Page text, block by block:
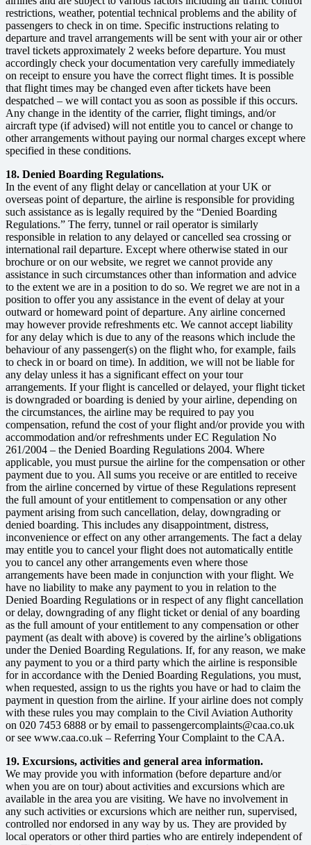
restrictions, weather, potential technical problems and the ability of
passengers to check in on time. Specific instructions relating to
departure and travel arrangements will be sent with your air or other
travel tickets approximately 2 weeks before departure. You must
accordingly check your documentation very carefully immediately
on receipt to ensure you have the correct flight times. It is possible
that flight times may be changed even after tickets have been
despatched – we will contact you as soon as possible if this occurs.
Any change in the identity of the carrier, flight timings, and/or
aircraft type (if advised) will not entitle you to cancel or change to
other arrangements without paying our normal charges except where
specified in these conditions.
18. Denied Boarding Regulations.
In the event of any flight delay or cancellation at your UK or
overseas point of departure, the airline is responsible for providing
such assistance as is legally required by the “Denied Boarding
Regulations.” The ferry, tunnel or rail operator is similarly
responsible in relation to any delayed or cancelled sea crossing or
international rail departure. Except where otherwise stated in our
brochure or on our website, we regret we cannot provide any
assistance in such circumstances other than information and advice
to the extent we are in a position to do so. We regret we are not in a
position to offer you any assistance in the event of delay at your
outward or homeward point of departure. Any airline concerned
may however provide refreshments etc. We cannot accept liability
for any delay which is due to any of the reasons which include the
behaviour of any passenger(s) on the flight who, for example, fails
to check in or board on time). In addition, we will not be liable for
any delay unless it has a significant effect on your tour
arrangements. If your flight is cancelled or delayed, your flight ticket
is downgraded or boarding is denied by your airline, depending on
the circumstances, the airline may be required to pay you
compensation, refund the cost of your flight and/or provide you with
accommodation and/or refreshments under EC Regulation No
261/2004 – the Denied Boarding Regulations 2004. Where
applicable, you must pursue the airline for the compensation or other
payment due to you. All sums you receive or are entitled to receive
from the airline concerned by virtue of these Regulations represent
the full amount of your entitlement to compensation or any other
payment arising from such cancellation, delay, downgrading or
denied boarding. This includes any disappointment, distress,
inconvenience or effect on any other arrangements. The fact a delay
may entitle you to cancel your flight does not automatically entitle
you to cancel any other arrangements even where those
arrangements have been made in conjunction with your flight. We
have no liability to make any payment to you in relation to the
Denied Boarding Regulations or in respect of any flight cancellation
or delay, downgrading of any flight ticket or denial of any boarding
as the full amount of your entitlement to any compensation or other
payment (as dealt with above) is covered by the airline’s obligations
under the Denied Boarding Regulations. If, for any reason, we make
any payment to you or a third party which the airline is responsible
for in accordance with the Denied Boarding Regulations, you must,
when requested, assign to us the rights you have or had to claim the
payment in question from the airline. If your airline does not comply
with these rules you may complain to the Civil Aviation Authority
on 020 7453 6888 or by email to passengercomplaints@caa.co.uk
or see www.caa.co.uk – Referring Your Complaint to the CAA.
19. Excursions, activities and general area information.
We may provide you with information (before departure and/or
when you are on tour) about activities and excursions which are
available in the area you are visiting. We have no involvement in
any such activities or excursions which are neither run, supervised,
controlled nor endorsed in any way by us. They are provided by
local operators or other third parties who are entirely independent of